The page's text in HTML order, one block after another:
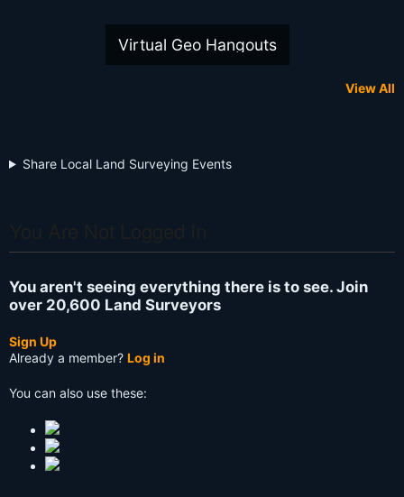
Virtual Geo Hangouts
View All
Share Local Land Surveying Events
You aren't seeing everything there is to see. Join
over 20,600 Land Surveyors
Sign Up
Already a member? Log in
You can also use these: